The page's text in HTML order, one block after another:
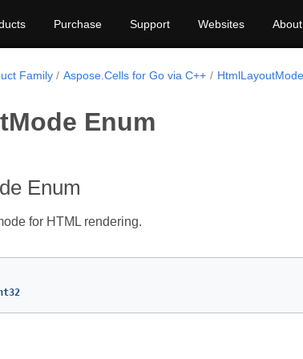
Purchase Support Websites About
Family Aspose.Cells for Go via C++ HtmlLayoutMode
Enum
Enum
for HTML rendering.